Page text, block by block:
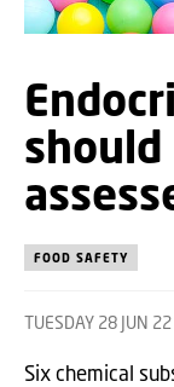
FOOD SAFETY
TUESDAY 28 JUN 22
Six chemical